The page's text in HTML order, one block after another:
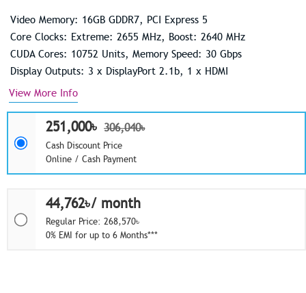
251,000৳ 306,040৳
Cash Discount Price
Online / Cash Payment
44,762৳/ month
Regular Price: 268,570৳
0% EMI for up to 6 Months***
Video Memory: 16GB GDDR7, PCI Express 5
Core Clocks: Extreme: 2655 MHz, Boost: 2640 MHz
CUDA Cores: 10752 Units, Memory Speed: 30 Gbps
Display Outputs: 3 x DisplayPort 2.1b, 1 x HDMI
View More Info